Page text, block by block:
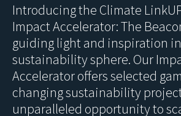
Introducing the Climate
Impact Accelerator: The
guiding light and inspiration
sustainability sphere. Our
Accelerator offers selected
changing sustainability
unparalleled opportunity to